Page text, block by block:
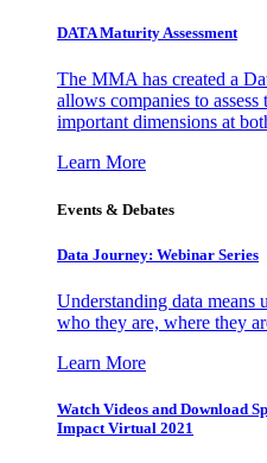
DATA Maturity Assessment
The MMA has created a
allows companies to
important dimensions at
Learn More
Events & Debates
Data Journey: Webinar Series
Understanding data means
who they are, where they
Learn More
Watch Videos and Download
Impact Virtual 2021